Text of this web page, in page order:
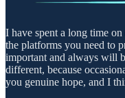
I have spent a long time
the platforms you need to
important and always will
different, because
you genuine hope, and I